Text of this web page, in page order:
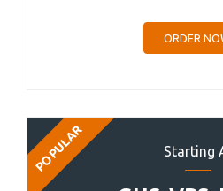
ORDER
Starting
POPULAR